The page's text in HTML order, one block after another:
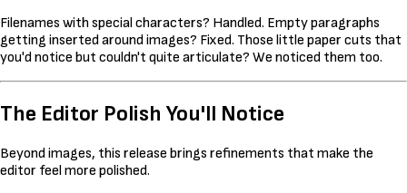
Filenames with special characters? Handled. Empty paragraphs
getting inserted around images? Fixed. Those little paper cuts that
you'd notice but couldn't quite articulate? We noticed them too.
The Editor Polish You'll Notice
Beyond images, this release brings refinements that make the
editor feel more polished.